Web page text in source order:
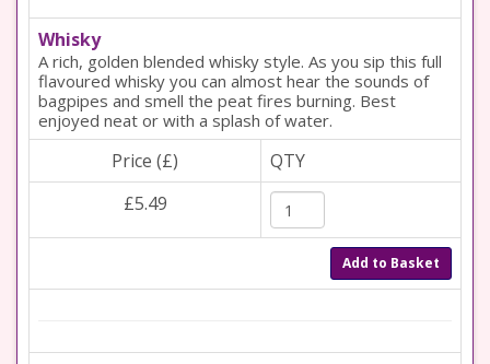
Whisky
A rich, golden blended whisky style. As you sip this full
flavoured whisky you can almost hear the sounds of
bagpipes and smell the peat fires burning. Best
enjoyed neat or with a splash of water.
Price (£)
QTY
£5.49
Add to Basket